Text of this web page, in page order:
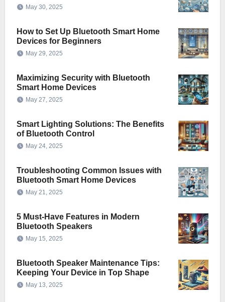
May 30, 2025
How to Set Up Bluetooth Smart Home
Devices for Beginners
May 29, 2025
Maximizing Security with Bluetooth
Smart Home Devices
May 27, 2025
Smart Lighting Solutions: The Benefits
of Bluetooth Control
May 24, 2025
Troubleshooting Common Issues with
Bluetooth Smart Home Devices
May 21, 2025
5 Must-Have Features in Modern
Bluetooth Speakers
May 15, 2025
Bluetooth Speaker Maintenance Tips:
Keeping Your Device in Top Shape
May 13, 2025